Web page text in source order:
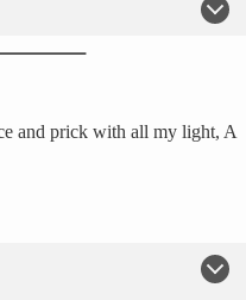
and prick with all my light, A